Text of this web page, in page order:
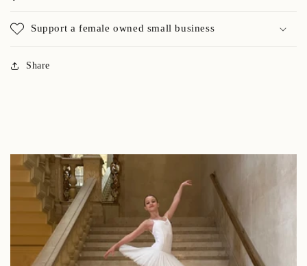
Support a female owned small business
Share